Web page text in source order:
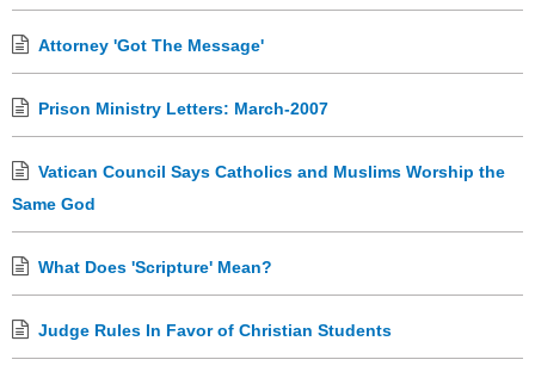
Attorney 'Got The Message'
Prison Ministry Letters: March-2007
Vatican Council Says Catholics and Muslims Worship the
Same God
What Does 'Scripture' Mean?
Judge Rules In Favor of Christian Students